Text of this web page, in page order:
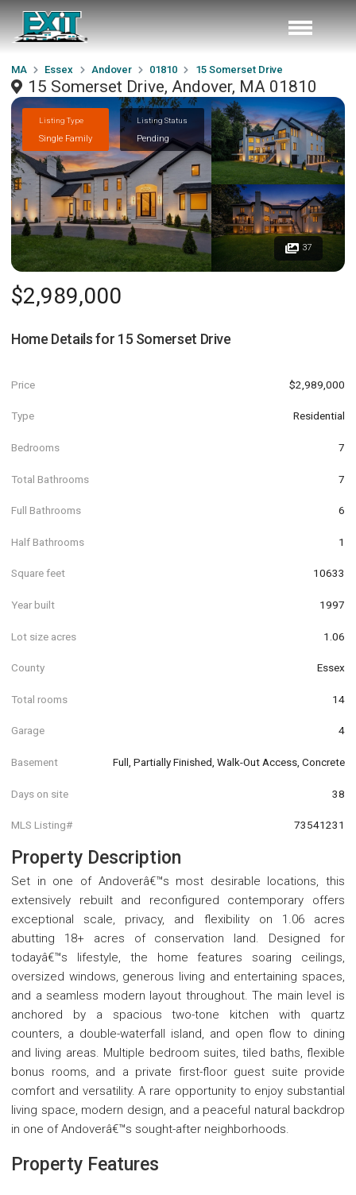
MA Essex Andover 01810 15 Somerset Drive
15 Somerset Drive, Andover, MA 01810
Listing Type
Single Family
Listing Status
Pending
37
$2,989,000
Home Details for 15 Somerset Drive
Price $2,989,000
Type Residential
Bedrooms 7
Total Bathrooms 7
Full Bathrooms 6
Half Bathrooms 1
Square feet 10633
Year built 1997
Lot size acres 1.06
County Essex
Total rooms 14
Garage 4
Basement Full, Partially Finished, Walk-Out Access, Concrete
Days on site 38
MLS Listing# 73541231
Property Description
Set in one of Andoverâ€™s most desirable locations, this
extensively rebuilt and reconfigured contemporary offers
exceptional scale, privacy, and flexibility on 1.06 acres
abutting 18+ acres of conservation land. Designed for
todayâ€™s lifestyle, the home features soaring ceilings,
oversized windows, generous living and entertaining spaces,
and a seamless modern layout throughout. The main level is
anchored by a spacious two-tone kitchen with quartz
counters, a double-waterfall island, and open flow to dining
and living areas. Multiple bedroom suites, tiled baths, flexible
bonus rooms, and a private first-floor guest suite provide
comfort and versatility. A rare opportunity to enjoy substantial
living space, modern design, and a peaceful natural backdrop
in one of Andoverâ€™s sought-after neighborhoods.
Property Features